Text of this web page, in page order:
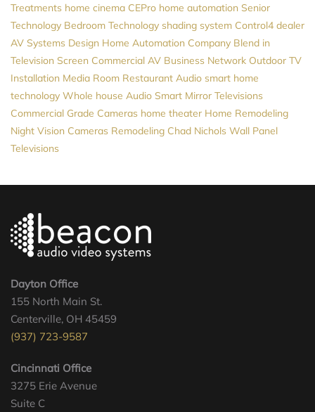
Treatments home cinema CEPro home automation Senior
Technology Bedroom Technology shading system Control4 dealer
AV Systems Design Home Automation Company Blend in
Television Screen Commercial AV Business Network Outdoor TV
Installation Media Room Restaurant Audio smart home
technology Whole house Audio Smart Mirror Televisions
Commercial Grade Cameras home theater Home Remodeling
Night Vision Cameras Remodeling Chad Nichols Wall Panel
Televisions
Dayton Office
155 North Main St.
Centerville, OH 45459
(937) 723-9587
Cincinnati Office
3275 Erie Avenue
Suite C